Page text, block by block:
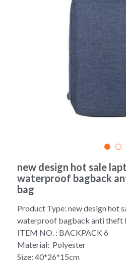
Backpack - Rucksack
Cosmetic Bag
Hammock Chair Hanging
Diaper Bag-Mummy Bag
UV Sterilizer Bag
Eco Friendly Bag
CONTACT US
PRIVACY POLICY
TERMS OF SERVICE
Register
new design hot sale
waterproof bagback
bag
Product Type: new design hot
waterproof bagback anti theft
ITEM NO. : BACKPACK 6
Material: Polyester
Size: 40*26*15cm